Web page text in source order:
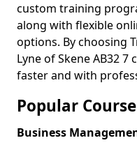
custom training
along with flexible
options. By choosing
Lyne of Skene AB32 7
faster and with
Popular
Business